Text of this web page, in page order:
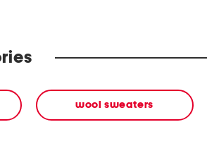
wool sweaters